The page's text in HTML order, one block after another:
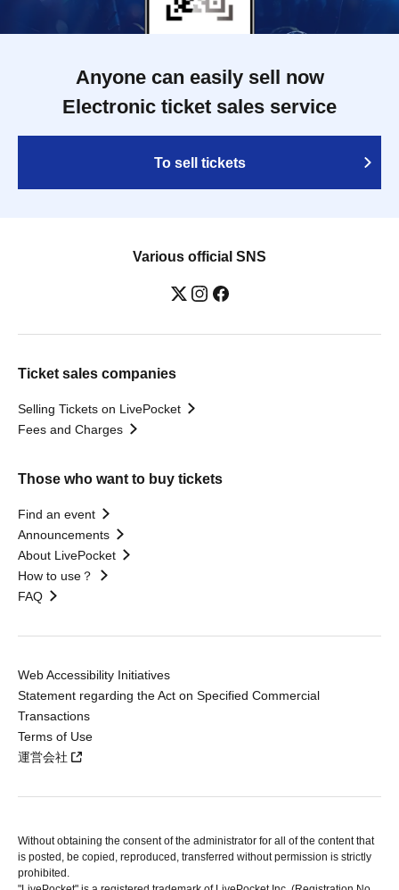
Anyone can easily sell now
Electronic ticket sales service
To sell tickets
Various official SNS
Ticket sales companies
Selling Tickets on LivePocket
Fees and Charges
Those who want to buy tickets
Find an event
Announcements
About LivePocket
How to use？
FAQ
Web Accessibility Initiatives
Statement regarding the Act on Specified Commercial
Transactions
Terms of Use
運営会社
Without obtaining the consent of the administrator for all of the content that
is posted, be copied, reproduced, transferred without permission is strictly
prohibited.